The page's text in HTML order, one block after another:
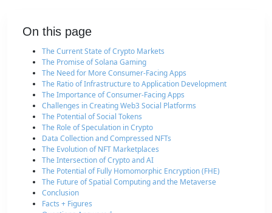
On this page
The Current State of Crypto Markets
The Promise of Solana Gaming
The Need for More Consumer-Facing Apps
The Ratio of Infrastructure to Application Development
The Importance of Consumer-Facing Apps
Challenges in Creating Web3 Social Platforms
The Potential of Social Tokens
The Role of Speculation in Crypto
Data Collection and Compressed NFTs
The Evolution of NFT Marketplaces
The Intersection of Crypto and AI
The Potential of Fully Homomorphic Encryption (FHE)
The Future of Spatial Computing and the Metaverse
Conclusion
Facts + Figures